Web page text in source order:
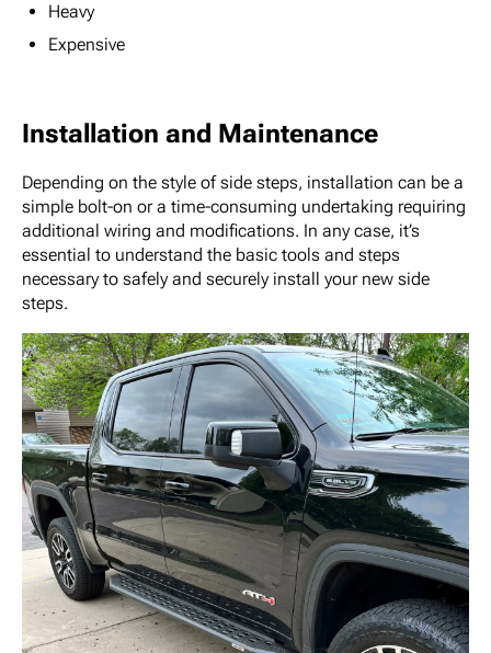
Heavy
Expensive
Installation and Maintenance
Depending on the style of side steps, installation can be a
simple bolt-on or a time-consuming undertaking requiring
additional wiring and modifications. In any case, it’s
essential to understand the basic tools and steps
necessary to safely and securely install your new side
steps.